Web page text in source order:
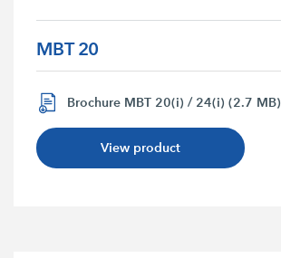
MBT 20
Brochure MBT 20(i) / 24(i) (2.7 MB)
View product